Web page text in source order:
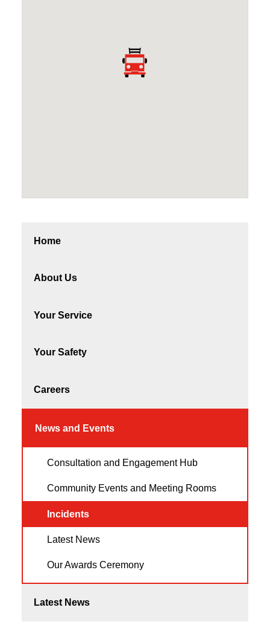
Home
About Us
Your Service
Your Safety
Careers
News and Events
Consultation and Engagement Hub
Community Events and Meeting Rooms
Incidents
Latest News
Our Awards Ceremony
Latest News